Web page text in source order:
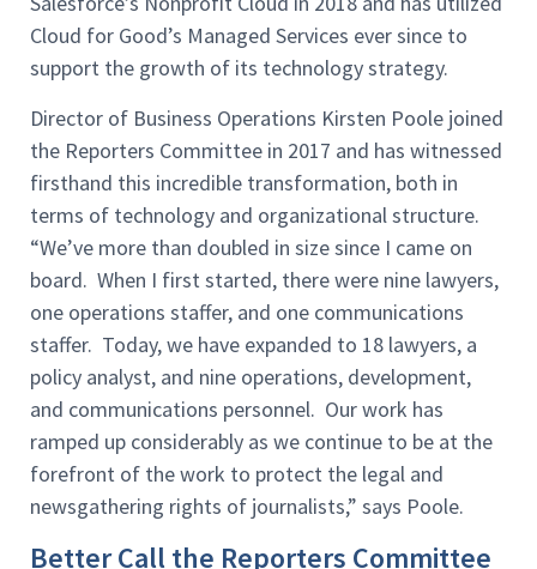
Cloud for Good’s Managed Services ever since to
support the growth of its technology strategy.
Director of Business Operations Kirsten Poole joined
the Reporters Committee in 2017 and has witnessed
firsthand this incredible transformation, both in
terms of technology and organizational structure.
“We’ve more than doubled in size since I came on
board. When I first started, there were nine lawyers,
one operations staffer, and one communications
staffer. Today, we have expanded to 18 lawyers, a
policy analyst, and nine operations, development,
and communications personnel. Our work has
ramped up considerably as we continue to be at the
forefront of the work to protect the legal and
newsgathering rights of journalists,” says Poole.
Better Call the Reporters Committee